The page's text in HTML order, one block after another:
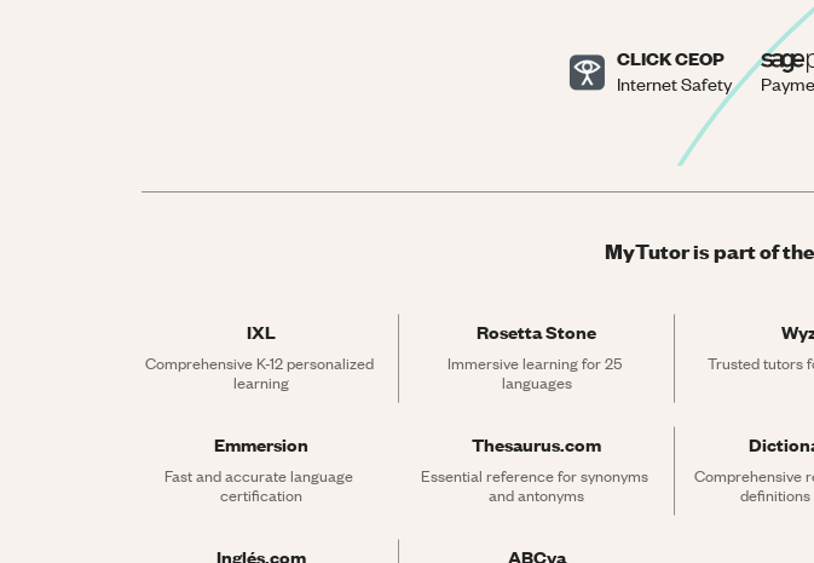
CLICK CEOP
Internet Safety
MyTutor is part of
IXL
Comprehensive K-12 personalized
learning
Rosetta Stone
Immersive learning for 25
languages
Trusted tutors
Emmersion
Fast and accurate language
certification
Thesaurus.com
Essential reference for synonyms
and antonyms
Comprehensive
Inglés.com ABCya